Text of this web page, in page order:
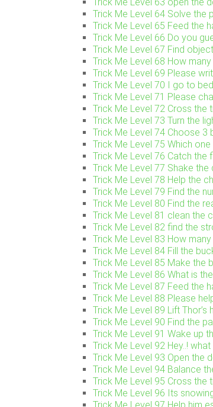
Trick Me Level 64 Solve the
Trick Me Level 65 Feed the
Trick Me Level 66 Do you
Trick Me Level 67 Find
Trick Me Level 68 How
Trick Me Level 69 Please
Trick Me Level 70 I go to
Trick Me Level 71 Please
Trick Me Level 72 Cross the
Trick Me Level 73 Turn the
Trick Me Level 74 Choose 3
Trick Me Level 75 Which
Trick Me Level 76 Catch the
Trick Me Level 77 Shake the
Trick Me Level 78 Help the
Trick Me Level 79 Find the
Trick Me Level 80 Find the
Trick Me Level 81 clean the
Trick Me Level 82 find the
Trick Me Level 83 How
Trick Me Level 84 Fill the
Trick Me Level 85 Make the
Trick Me Level 86 What is
Trick Me Level 87 Feed the
Trick Me Level 88 Please
Trick Me Level 89 Lift Thor’s
Trick Me Level 90 Find the
Trick Me Level 91 Wake up
Trick Me Level 92 Hey..!
Trick Me Level 93 Open the
Trick Me Level 94 Balance
Trick Me Level 95 Cross the
Trick Me Level 96 Its
Trick Me Level 97 Help him